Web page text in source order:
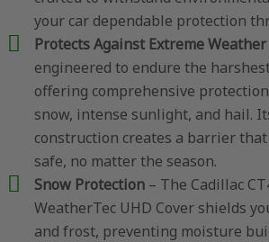
your car dependable protection
Protects Against Extreme Weather
engineered to endure the
offering comprehensive
snow, intense sunlight, and hail.
construction creates a barrier
safe, no matter the season.
Snow Protection – The Cadillac
WeatherTec UHD Cover shields
and frost, preventing moisture